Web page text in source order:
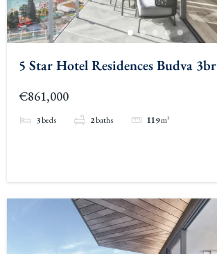
5 Star Hotel Residences Budva 3br
€861,000
3beds 2baths 119m²